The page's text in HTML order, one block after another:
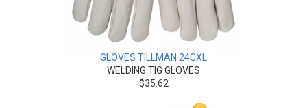
GLOVES TILLMAN 24CXL
WELDING TIG GLOVES
$35.62